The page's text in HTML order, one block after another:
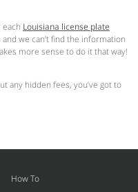
Louisiana license plate
we can’t find the information
more sense to do it that way!
any hidden fees, you’ve got to
How To